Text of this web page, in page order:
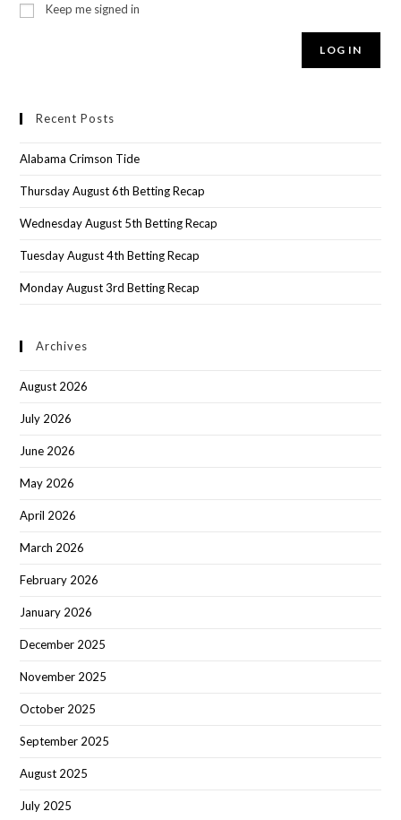
Keep me signed in
LOG IN
Recent Posts
Alabama Crimson Tide
Thursday August 6th Betting Recap
Wednesday August 5th Betting Recap
Tuesday August 4th Betting Recap
Monday August 3rd Betting Recap
Archives
August 2026
July 2026
June 2026
May 2026
April 2026
March 2026
February 2026
January 2026
December 2025
November 2025
October 2025
September 2025
August 2025
July 2025